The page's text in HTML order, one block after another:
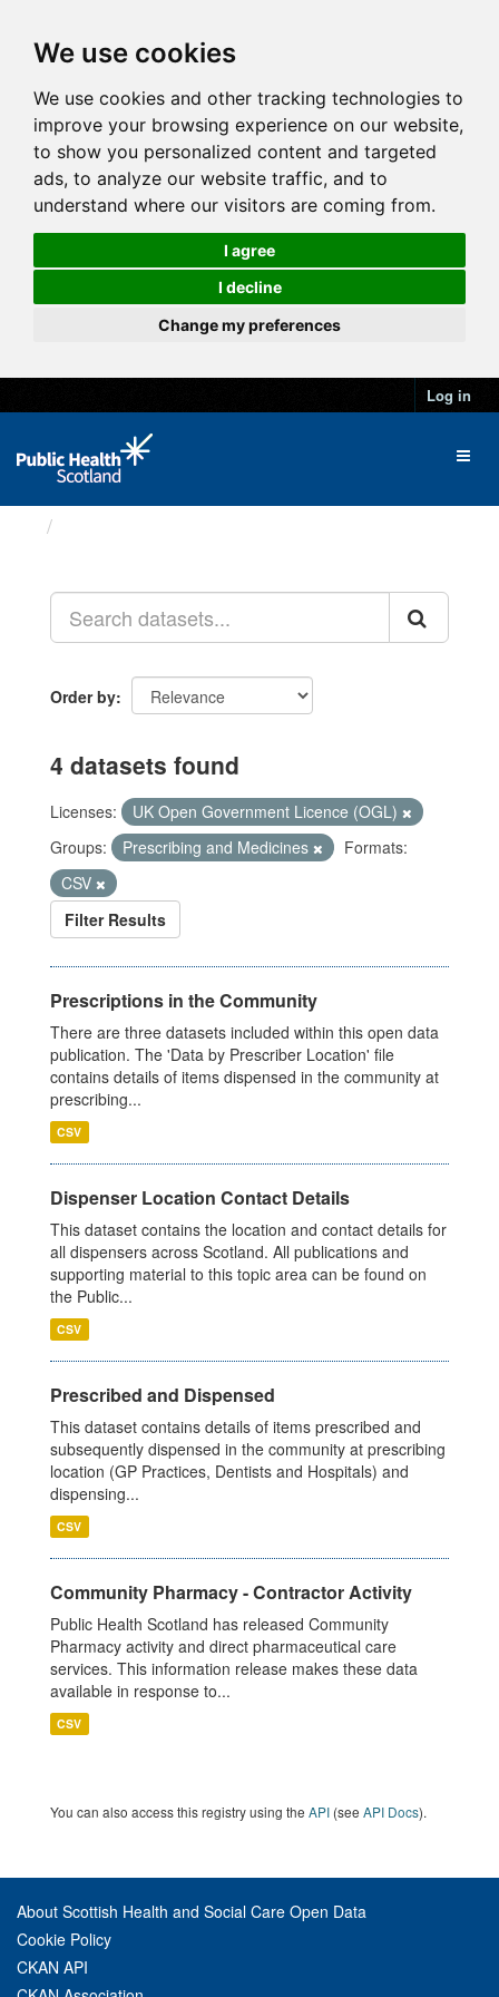
We use cookies
We use cookies and other tracking technologies to
improve your browsing experience on our website,
to show you personalized content and targeted
ads, to analyze our website traffic, and to
understand where our visitors are coming from.
I agree
I decline
Change my preferences
Log in
Order by
4 datasets found
Licenses:
UK Open Government Licence (OGL)
Groups:
Prescribing and Medicines
Formats:
CSV
Filter Results
Prescriptions in the Community
There are three datasets included within this open data
publication. The 'Data by Prescriber Location' file
contains details of items dispensed in the community at
prescribing...
CSV
Dispenser Location Contact Details
This dataset contains the location and contact details for
all dispensers across Scotland. All publications and
supporting material to this topic area can be found on
the Public...
CSV
Prescribed and Dispensed
This dataset contains details of items prescribed and
subsequently dispensed in the community at prescribing
location (GP Practices, Dentists and Hospitals) and
dispensing...
CSV
Community Pharmacy - Contractor Activity
Public Health Scotland has released Community
Pharmacy activity and direct pharmaceutical care
services. This information release makes these data
available in response to...
CSV
You can also access this registry using the API (see API Docs).
About Scottish Health and Social Care Open Data
Cookie Policy
CKAN API